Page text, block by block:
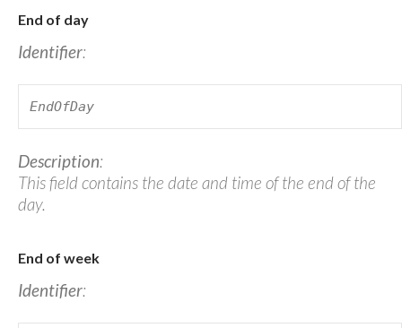
End of day
Identifier:
EndOfDay
Description:
This field contains the date and time of the end of the
day.
End of week
Identifier: